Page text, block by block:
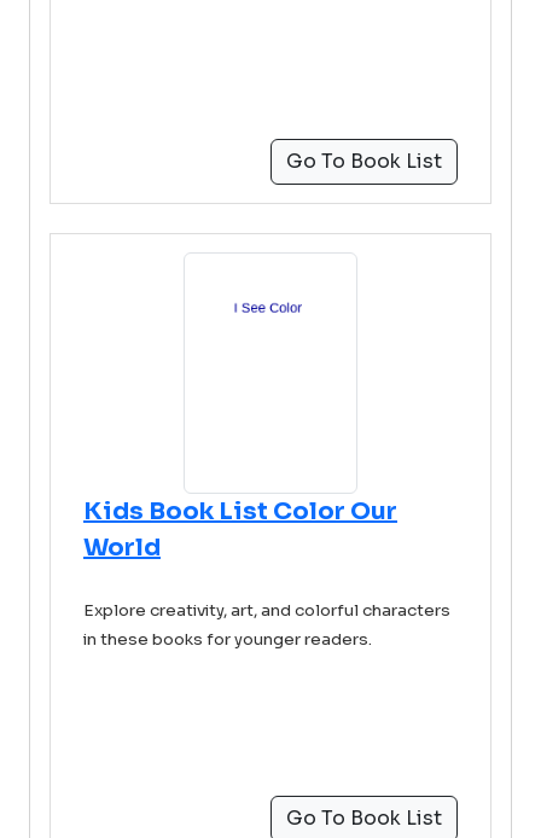
Go To Book List
Kids Book List Color Our
World
Explore creativity, art, and colorful characters
in these books for younger readers.
Go To Book List